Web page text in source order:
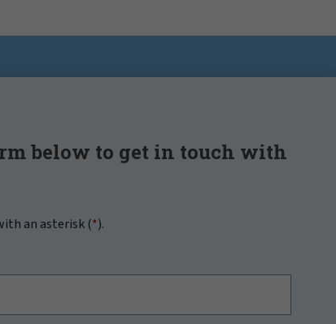
below to get in touch with
an asterisk (*).